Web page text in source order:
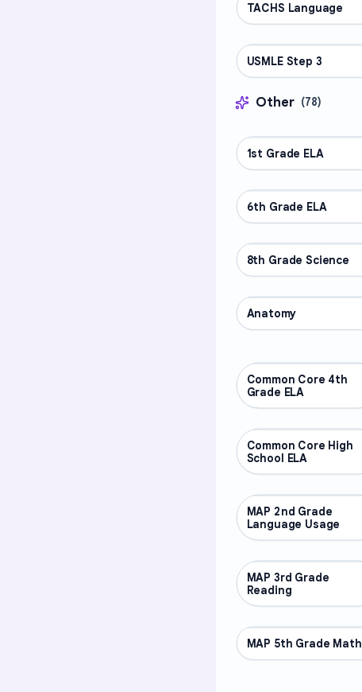
PROFESSIONAL
TACHS Language
PROFESSIONAL
USMLE Step 3
Other (78)
OTHER
1st Grade ELA
OTHER
6th Grade ELA
OTHER
8th Grade Science
OTHER
Anatomy
OTHER
Common Core 4th
Grade ELA
OTHER
Common Core High
School ELA
OTHER
MAP 2nd Grade
Language Usage
OTHER
MAP 3rd Grade
Reading
OTHER
MAP 5th Grade Math